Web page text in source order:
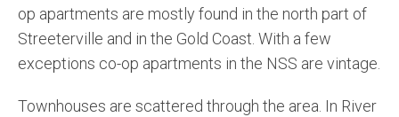
op apartments are mostly found in the north part of
Streeterville and in the Gold Coast. With a few
exceptions co-op apartments in the NSS are vintage.
Townhouses are scattered through the area. In River